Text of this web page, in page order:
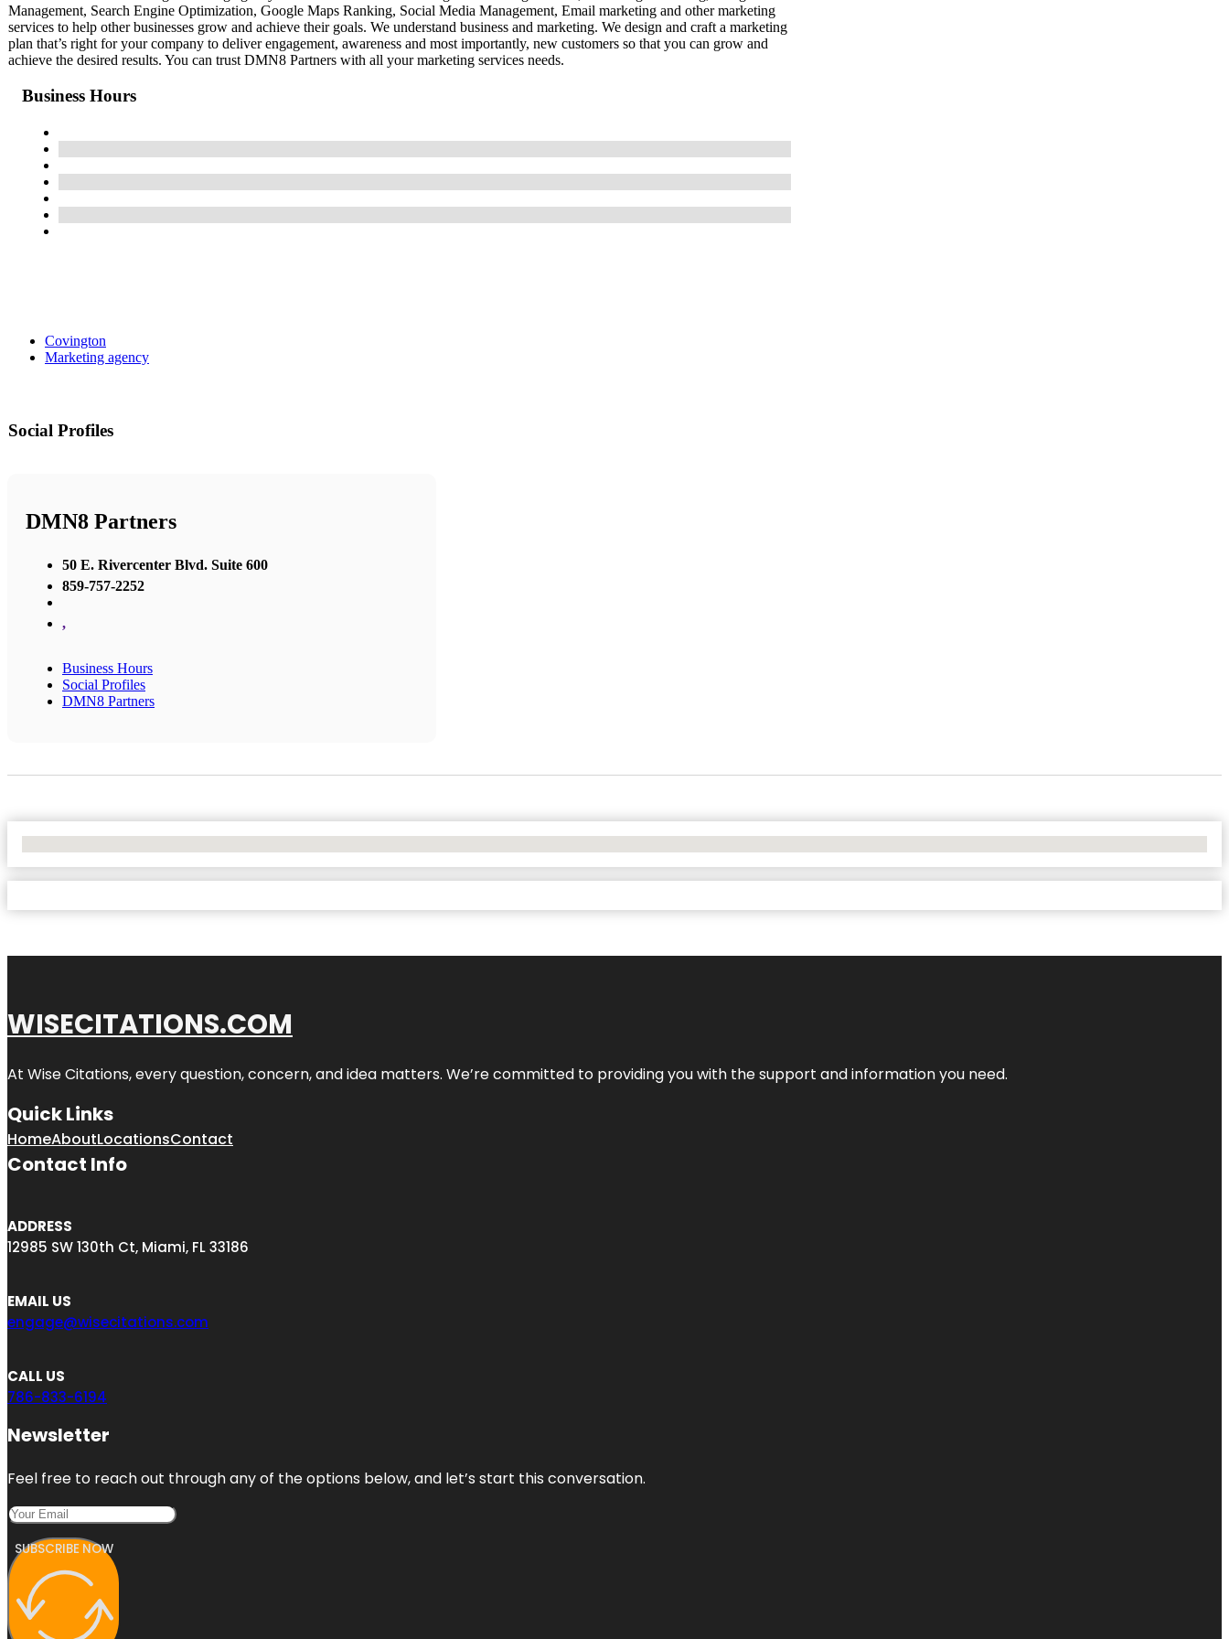
Management, Search Engine Optimization, Google Maps Ranking, Social Media Management, Email marketing and other marketing
services to help other businesses grow and achieve their goals. We understand business and marketing. We design and craft a marketing
plan that’s right for your company to deliver engagement, awareness and most importantly, new customers so that you can grow and
achieve the desired results. You can trust DMN8 Partners with all your marketing services needs.
Business Hours
Covington
Marketing agency
Social Profiles
DMN8 Partners
50 E. Rivercenter Blvd. Suite 600
859-757-2252
,
Business Hours
Social Profiles
DMN8 Partners
WISECITATIONS.COM
At Wise Citations, every question, concern, and idea matters. We’re committed to providing you with the support and information you need.
Quick Links
HomeAboutLocationsContact
Contact Info
ADDRESS
12985 SW 130th Ct, Miami, FL 33186
EMAIL US
engage@wisecitations.com
CALL US
786-833-6194
Newsletter
Feel free to reach out through any of the options below, and let’s start this conversation.
SUBSCRIBE NOW